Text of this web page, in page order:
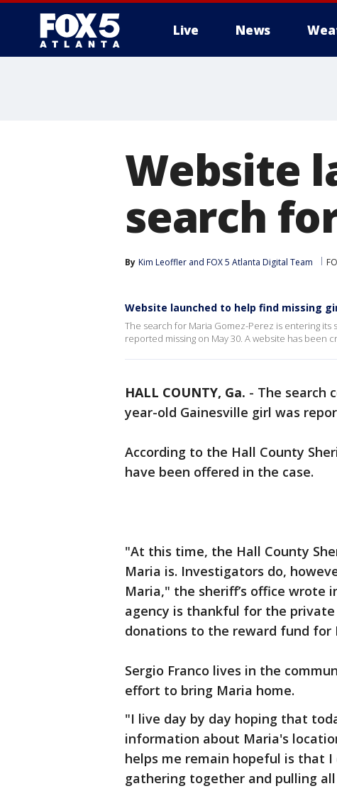
Live News
Website
search
By Kim Leoffler and FOX 5 Atlanta Digital Team
Website launched to help find missing
The search for Maria Gomez-Perez is entering its
reported missing on May 30. A website has been
HALL COUNTY, Ga. - The search
year-old Gainesville girl was
According to the Hall County
have been offered in the case.
"At this time, the Hall County
Maria is. Investigators do,
Maria," the sheriff’s office wrote
agency is thankful for the
donations to the reward fund for
Sergio Franco lives in the
effort to bring Maria home.
"I live day by day hoping that
information about Maria's
helps me remain hopeful is that
gathering together and pulling